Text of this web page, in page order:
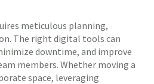
meticulous planning,
The right digital tools can
downtime, and improve
members. Whether moving a
space, leveraging